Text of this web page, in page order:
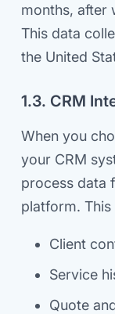
months, after
This data
the United
1.3. CRM
When you
your CRM
process data
platform. This
Client
Service
Quote